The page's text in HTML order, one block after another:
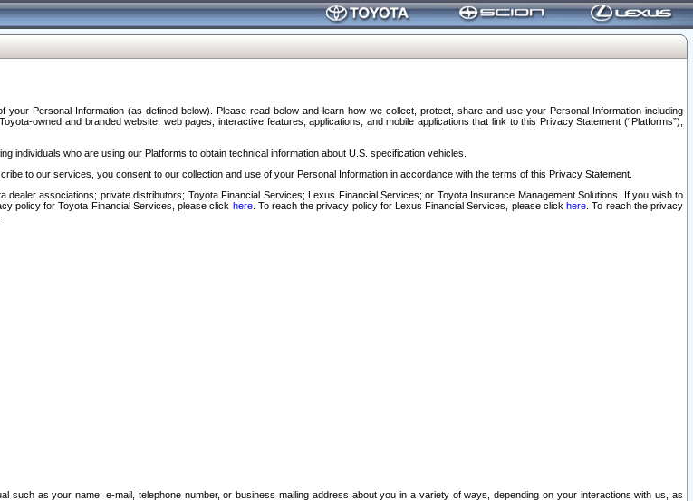
Personal Information (as defined below). Please read below and learn how we collect, protect, share and use your Personal Information including
owned and branded website, web pages, interactive features, applications, and mobile applications that link to this Privacy Statement (“Platforms”),
who are using our Platforms to obtain technical information about U.S. specification vehicles.
to our services, you consent to our collection and use of your Personal Information in accordance with the terms of this Privacy Statement.
associations; private distributors; Toyota Financial Services; Lexus Financial Services; or Toyota Insurance Management Solutions. If you wish to
policy for Toyota Financial Services, please click here. To reach the privacy policy for Lexus Financial Services, please clickhere . To reach the privacy
as your name, e-mail, telephone number, or business mailing address about you in a variety of ways, depending on your interactions with us, as